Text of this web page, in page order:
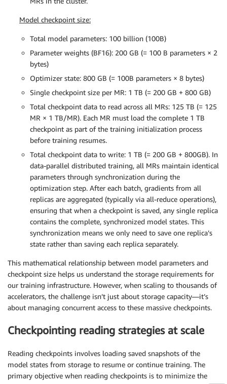
Model checkpoint size:
Total model parameters: 100 billion (100B)
Parameter weights (BF16): 200 GB (= 100 B parameters × 2
bytes)
Optimizer state: 800 GB (= 100B parameters × 8 bytes)
Single checkpoint size per MR: 1 TB (= 200 GB + 800 GB)
Total checkpoint data to read across all MRs: 125 TB (= 125
MR × 1 TB/MR). Each MR must load the complete 1 TB
checkpoint as part of the training initialization process
before training resumes.
Total checkpoint data to write: 1 TB (= 200 GB + 800GB). In
data-parallel distributed training, all MRs maintain identical
parameters through synchronization during the
optimization step. After each batch, gradients from all
replicas are aggregated (typically via all-reduce operations),
ensuring that when a checkpoint is saved, any single replica
contains the complete, synchronized model states. This
synchronization means we only need to save one replica’s
state rather than saving each replica separately.
This mathematical relationship between model parameters and
checkpoint size helps us understand the storage requirements for
our training infrastructure. However, when scaling to thousands of
accelerators, the challenge isn’t just about storage capacity—it’s
about managing concurrent access to these massive checkpoints.
Checkpointing reading strategies at scale
Reading checkpoints involves loading saved snapshots of the
model states from storage to resume or continue training. The
primary objective when reading checkpoints is to minimize the